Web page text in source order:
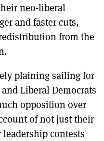
neo-liberal
and faster cuts,
from the
plaining sailing for
Liberal Democrats
opposition over
of not just their
contests